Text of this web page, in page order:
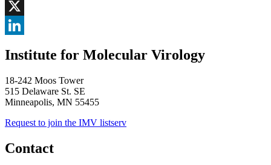
Facebook
X
Institute for Molecular Virology
18-242 Moos Tower
515 Delaware St. SE
Minneapolis, MN 55455
Request to join the IMV listserv
Contact